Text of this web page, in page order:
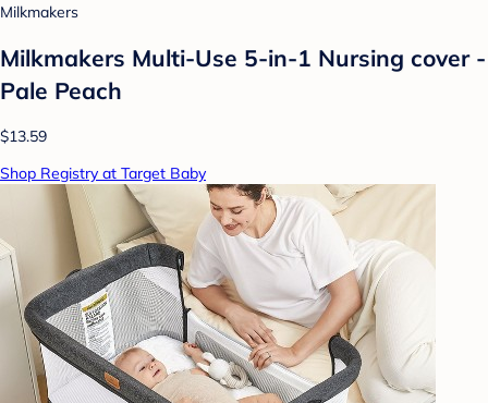
Milkmakers
Milkmakers Multi-Use 5-in-1 Nursing cover -
Pale Peach
$13.59
Shop Registry at Target Baby